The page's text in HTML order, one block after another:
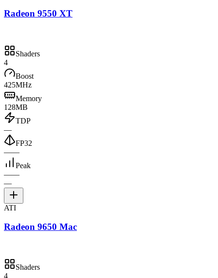
Radeon 9550 XT
Shaders
4
Boost
425MHz
Memory
128MB
TDP
—
FP32
——
Peak
——
—
ATI
Radeon 9650 Mac
Shaders
4